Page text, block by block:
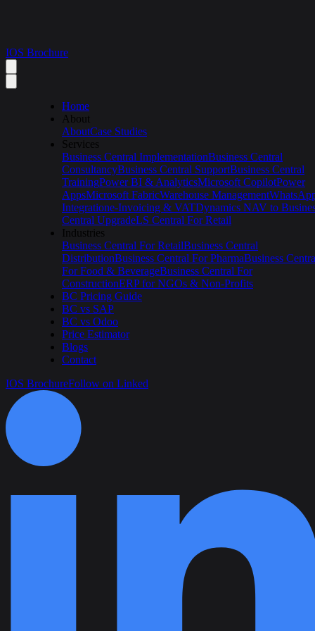
IOS Brochure
Home
About
AboutCase Studies
Services
Business Central ImplementationBusiness Central
ConsultancyBusiness Central SupportBusiness Central
TrainingPower BI & AnalyticsMicrosoft CopilotPower
AppsMicrosoft FabricWarehouse Management
Integratione-Invoicing & VATDynamics NAV to
Central UpgradeLS Central For Retail
Industries
Business Central For RetailBusiness Central
DistributionBusiness Central For PharmaBusiness
For Food & BeverageBusiness Central For
ConstructionERP for NGOs & Non-Profits
BC Pricing Guide
BC vs SAP
BC vs Odoo
Price Estimator
Blogs
Contact
IOS BrochureFollow on Linked